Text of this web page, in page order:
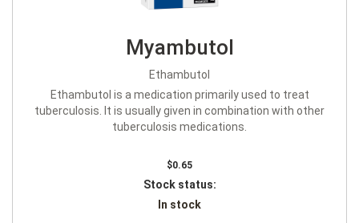
Myambutol
Ethambutol
Ethambutol is a medication primarily used to treat
tuberculosis. It is usually given in combination with other
tuberculosis medications.
$0.65
Stock status:
In stock